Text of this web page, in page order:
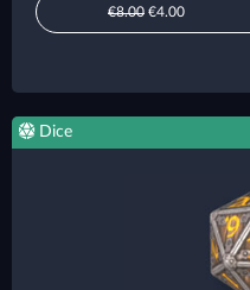
€8.00 €4.00
Dice